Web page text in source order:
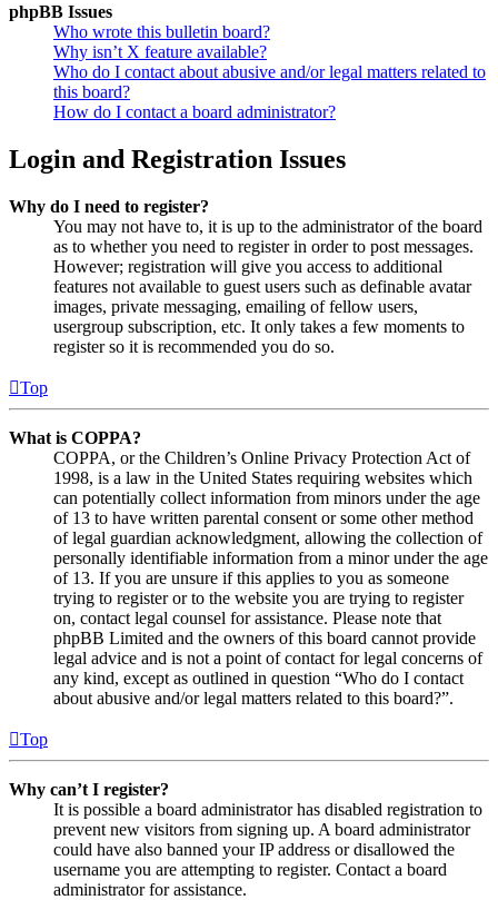
phpBB Issues
Who wrote this bulletin board?
Why isn’t X feature available?
Who do I contact about abusive and/or legal matters related to
this board?
How do I contact a board administrator?
Login and Registration Issues
Why do I need to register?
You may not have to, it is up to the administrator of the board
as to whether you need to register in order to post messages.
However; registration will give you access to additional
features not available to guest users such as definable avatar
images, private messaging, emailing of fellow users,
usergroup subscription, etc. It only takes a few moments to
register so it is recommended you do so.
Top
What is COPPA?
COPPA, or the Children’s Online Privacy Protection Act of
1998, is a law in the United States requiring websites which
can potentially collect information from minors under the age
of 13 to have written parental consent or some other method
of legal guardian acknowledgment, allowing the collection of
personally identifiable information from a minor under the age
of 13. If you are unsure if this applies to you as someone
trying to register or to the website you are trying to register
on, contact legal counsel for assistance. Please note that
phpBB Limited and the owners of this board cannot provide
legal advice and is not a point of contact for legal concerns of
any kind, except as outlined in question “Who do I contact
about abusive and/or legal matters related to this board?”.
Top
Why can’t I register?
It is possible a board administrator has disabled registration to
prevent new visitors from signing up. A board administrator
could have also banned your IP address or disallowed the
username you are attempting to register. Contact a board
administrator for assistance.